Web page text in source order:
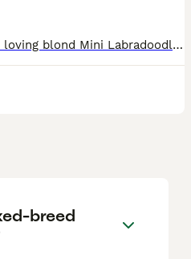
Sam is a beautiful and calm loving blond Mini Labradoodle he his 2 this October we are looking to Stud him with another Doddle breed dog he comes from a large litter of labradoodle and was the calmest
breed